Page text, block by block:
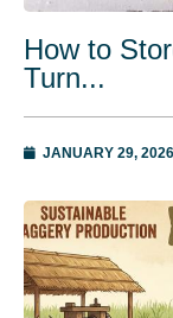
How to
Turn...
JANUARY 29, 2026